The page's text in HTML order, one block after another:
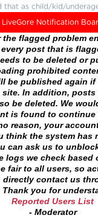
that as child/kid/
LiveGore Notification
the flagged problem
post that is
to be deleted or
prohibited
be published again
In addition, posts
be deleted. We
is found to
reason, your
think the system has
can ask us to
logs we check based
fair to all users, so
directly contact us
Thank you for
Reported Users List
- Moderator